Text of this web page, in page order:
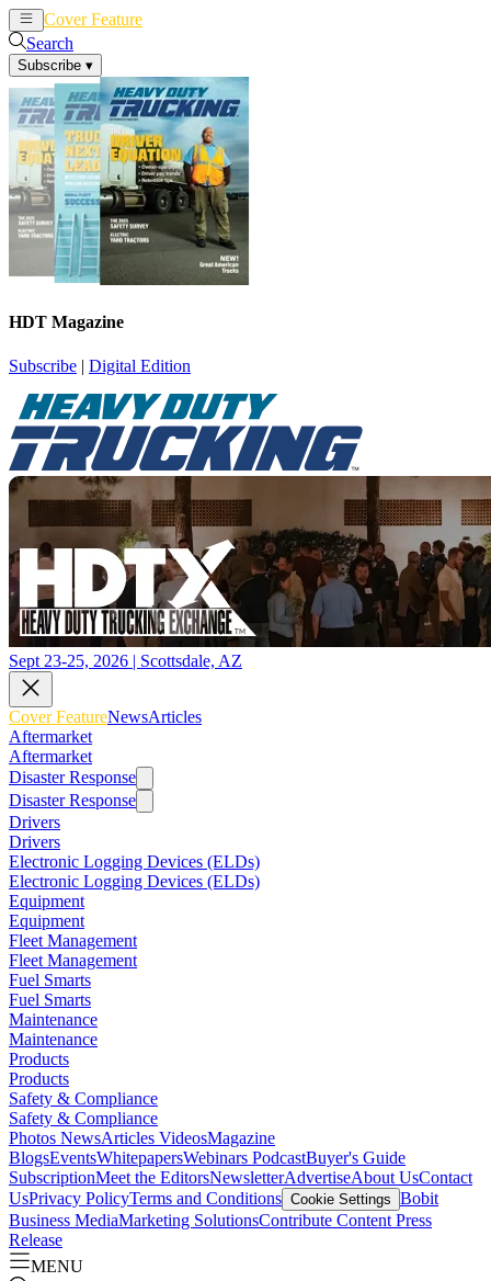
Cover Feature
Search
Subscribe ▾
HDT Magazine
Subscribe | Digital Edition
Sept 23-25, 2026 | Scottsdale, AZ
Cover FeatureNewsArticles
Aftermarket
Aftermarket
Disaster Response
Disaster Response
Drivers
Drivers
Electronic Logging Devices (ELDs)
Electronic Logging Devices (ELDs)
Equipment
Equipment
Fleet Management
Fleet Management
Fuel Smarts
Fuel Smarts
Maintenance
Maintenance
Products
Products
Safety & Compliance
Safety & Compliance
Photos NewsArticles VideosMagazine
BlogsEventsWhitepapersWebinars PodcastBuyer's Guide
SubscriptionMeet the EditorsNewsletterAdvertiseAbout UsContact
UsPrivacy PolicyTerms and Conditions Cookie Settings Bobit
Business MediaMarketing SolutionsContribute Content Press
Release
MENU